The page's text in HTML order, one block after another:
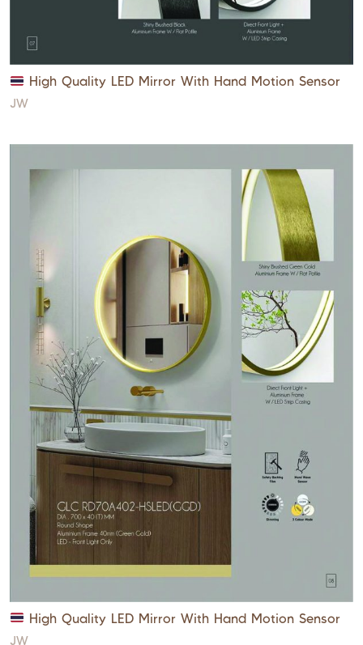
High Quality LED Mirror With Hand Motion Sensor
JW
High Quality LED Mirror With Hand Motion Sensor
JW